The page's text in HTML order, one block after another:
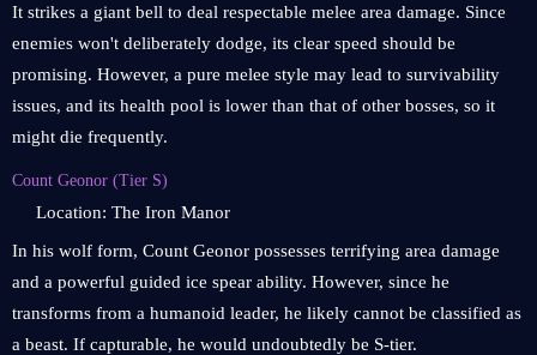
It strikes a giant bell to deal respectable melee area damage. Since
enemies won't deliberately dodge, its clear speed should be
promising. However, a pure melee style may lead to survivability
issues, and its health pool is lower than that of other bosses, so it
might die frequently.
Count Geonor (Tier S)
Location: The Iron Manor
In his wolf form, Count Geonor possesses terrifying area damage
and a powerful guided ice spear ability. However, since he
transforms from a humanoid leader, he likely cannot be classified as
a beast. If capturable, he would undoubtedly be S-tier.